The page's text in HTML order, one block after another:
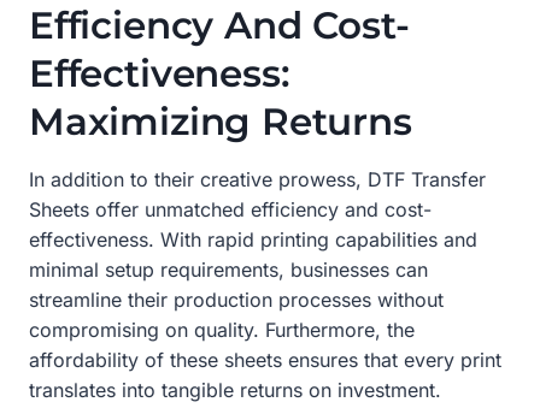
Efficiency And Cost-
Effectiveness:
Maximizing Returns
In addition to their creative prowess, DTF Transfer
Sheets offer unmatched efficiency and cost-
effectiveness. With rapid printing capabilities and
minimal setup requirements, businesses can
streamline their production processes without
compromising on quality. Furthermore, the
affordability of these sheets ensures that every print
translates into tangible returns on investment.